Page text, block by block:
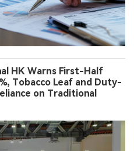
HK Warns First-Half
Tobacco Leaf and Duty-
on Traditional